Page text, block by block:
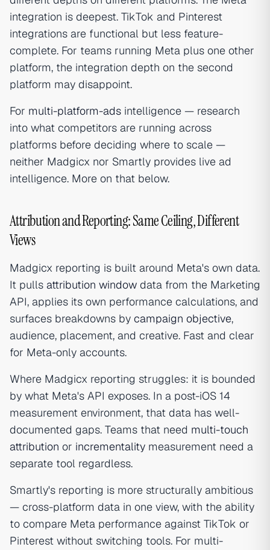
integration is deepest. TikTok and Pinterest
integrations are functional but less feature-
complete. For teams running Meta plus one other
platform, the integration depth on the second
platform may disappoint.
For multi-platform-ads intelligence — research
into what competitors are running across
platforms before deciding where to scale —
neither Madgicx nor Smartly provides live ad
intelligence. More on that below.
Attribution and Reporting: Same Ceiling, Different
Views
Madgicx reporting is built around Meta's own data.
It pulls attribution window data from the Marketing
API, applies its own performance calculations, and
surfaces breakdowns by campaign objective,
audience, placement, and creative. Fast and clear
for Meta-only accounts.
Where Madgicx reporting struggles: it is bounded
by what Meta's API exposes. In a post-iOS 14
measurement environment, that data has well-
documented gaps. Teams that need multi-touch
attribution or incrementality measurement need a
separate tool regardless.
Smartly's reporting is more structurally ambitious
— cross-platform data in one view, with the ability
to compare Meta performance against TikTok or
Pinterest without switching tools. For multi-